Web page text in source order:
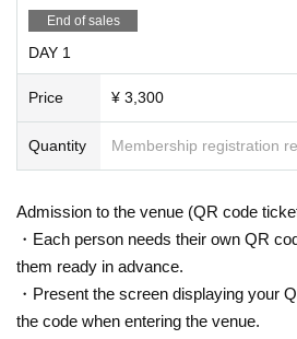
End of sales
DAY 1
Price ¥ 3,300
Quantity Membership registration
Admission to the venue (QR code
・Each person needs their own QR
them ready in advance.
・Present the screen displaying your
the code when entering the venue.